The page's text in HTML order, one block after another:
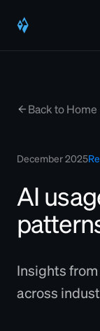
Back to Home
December 2025
AI
Insights
across